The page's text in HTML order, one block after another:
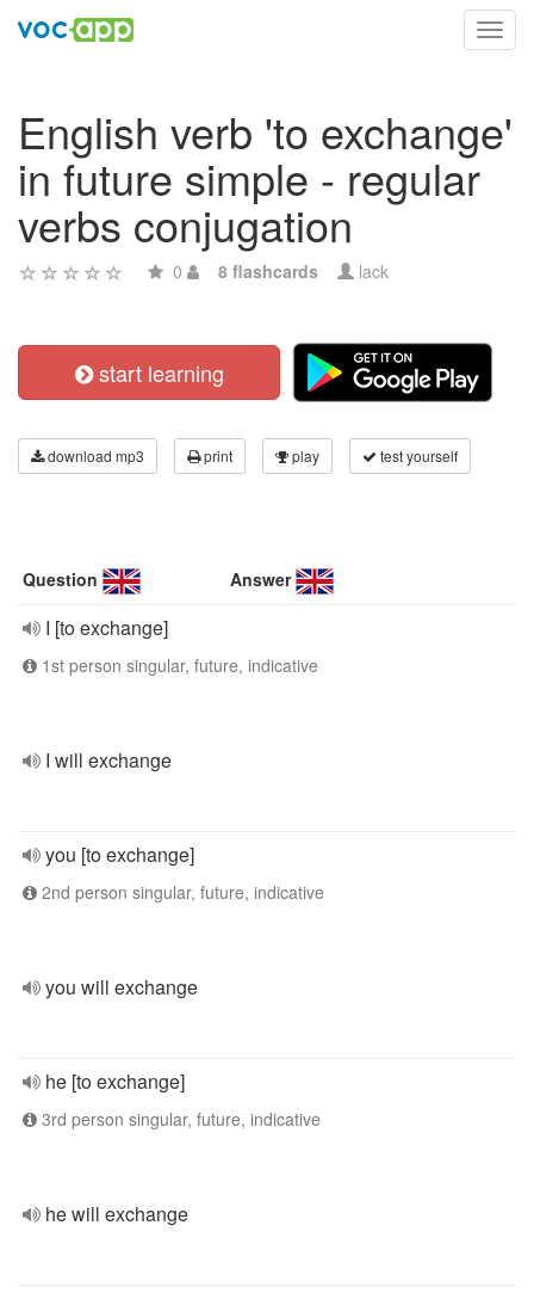
English verb 'to exchange'
in future simple - regular
verbs conjugation
0 8 flashcards lack
start learning
download mp3 print play test yourself
Question Answer
I [to exchange]
1st person singular, future, indicative
I will exchange
you [to exchange]
2nd person singular, future, indicative
you will exchange
he [to exchange]
3rd person singular, future, indicative
he will exchange